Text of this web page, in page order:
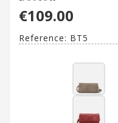
€109.00
Reference: BT5